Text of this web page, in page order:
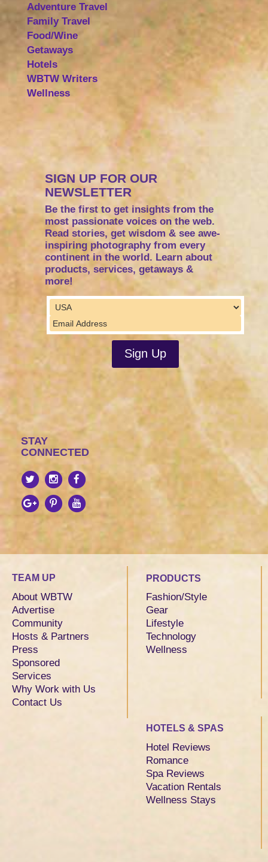
Adventure Travel
Family Travel
Food/Wine
Getaways
Hotels
WBTW Writers
Wellness
SIGN UP FOR OUR
NEWSLETTER
Be the first to get insights from the
most passionate voices on the web.
Read stories, get wisdom & see awe-
inspiring photography from every
continent in the world. Learn about
products, services, getaways &
more!
STAY
CONNECTED
TEAM UP
About WBTW
Advertise
Community
Hosts & Partners
Press
Sponsored
Services
Why Work with Us
Contact Us
PRODUCTS
Fashion/Style
Gear
Lifestyle
Technology
Wellness
HOTELS & SPAS
Hotel Reviews
Romance
Spa Reviews
Vacation Rentals
Wellness Stays